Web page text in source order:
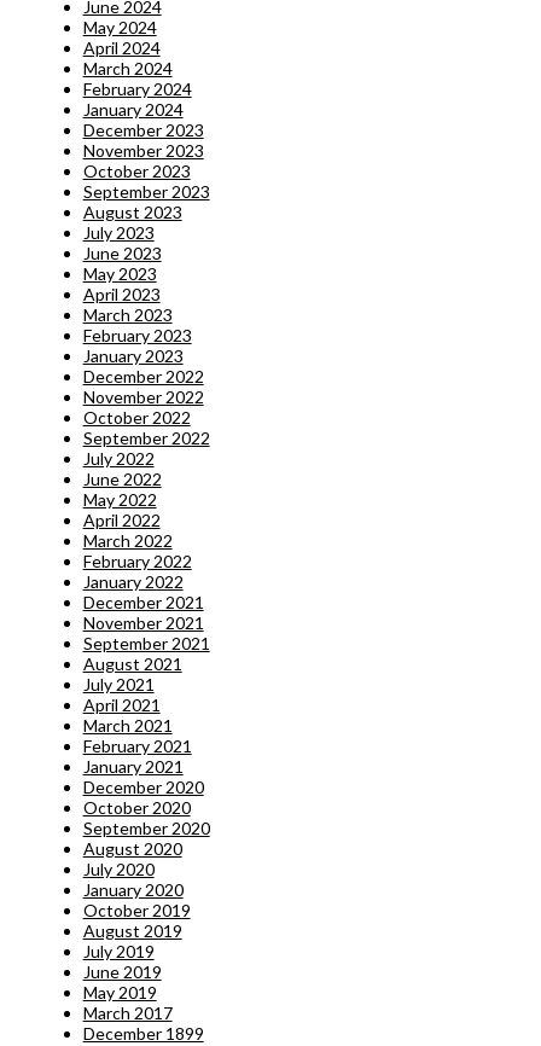
June 2024
May 2024
April 2024
March 2024
February 2024
January 2024
December 2023
November 2023
October 2023
September 2023
August 2023
July 2023
June 2023
May 2023
April 2023
March 2023
February 2023
January 2023
December 2022
November 2022
October 2022
September 2022
July 2022
June 2022
May 2022
April 2022
March 2022
February 2022
January 2022
December 2021
November 2021
September 2021
August 2021
July 2021
April 2021
March 2021
February 2021
January 2021
December 2020
October 2020
September 2020
August 2020
July 2020
January 2020
October 2019
August 2019
July 2019
June 2019
May 2019
March 2017
December 1899